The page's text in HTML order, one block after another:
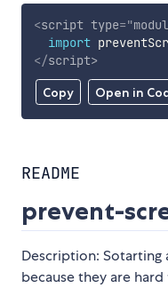
Copy Open in
<script type="
import
</script>
README
prevent-
Description: Sotarting
because they are